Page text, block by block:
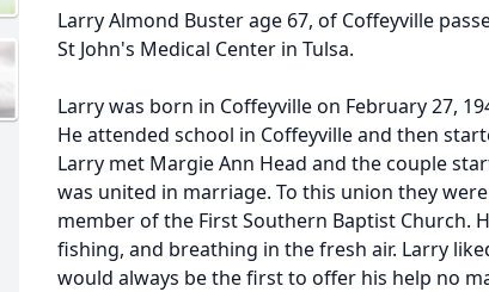
Larry Almond Buster age 67, of Coffeyville
St John's Medical Center in Tulsa.
Larry was born in Coffeyville on February 27,
He attended school in Coffeyville and then
Larry met Margie Ann Head and the couple
was united in marriage. To this union they
member of the First Southern Baptist Church.
fishing, and breathing in the fresh air. Larry
would always be the first to offer his help no